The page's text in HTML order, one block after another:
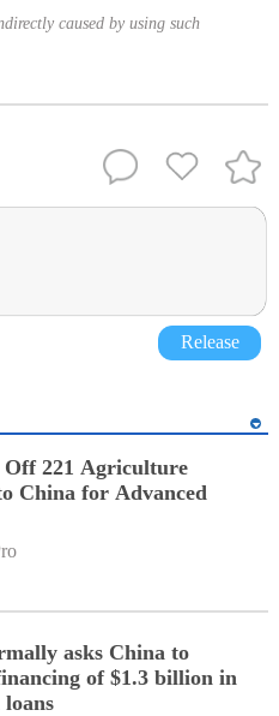
caused by using such
Release
Off 221 Agriculture
China for Advanced
asks China to
of $1.3 billion in